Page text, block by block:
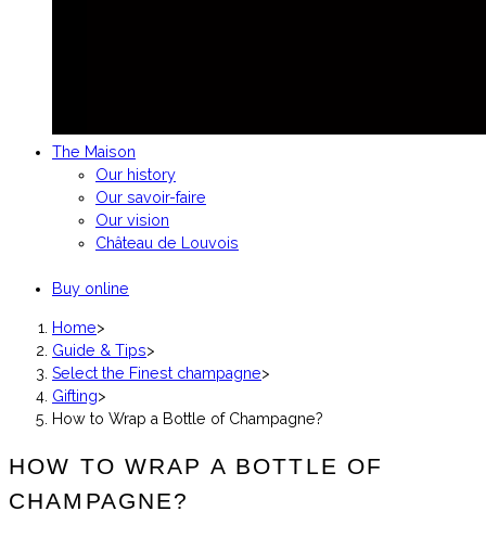
The Maison
Our history
Our savoir-faire
Our vision
Château de Louvois
Buy online
Home>
Guide & Tips>
Select the Finest champagne>
Gifting>
How to Wrap a Bottle of Champagne?
HOW TO WRAP A BOTTLE OF
CHAMPAGNE?